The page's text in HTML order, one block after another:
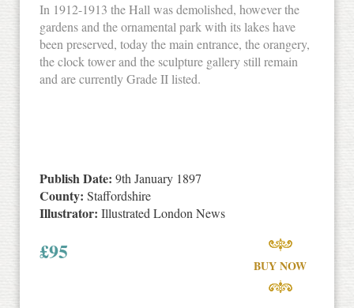
In 1912-1913 the Hall was demolished, however the
gardens and the ornamental park with its lakes have
been preserved, today the main entrance, the orangery,
the clock tower and the sculpture gallery still remain
and are currently Grade II listed.
Publish Date: 9th January 1897
County: Staffordshire
Illustrator: Illustrated London News
£95
BUY NOW